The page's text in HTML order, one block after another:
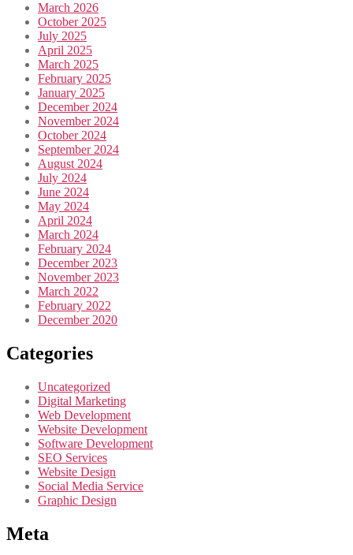
March 2026
October 2025
July 2025
April 2025
March 2025
February 2025
January 2025
December 2024
November 2024
October 2024
September 2024
August 2024
July 2024
June 2024
May 2024
April 2024
March 2024
February 2024
December 2023
November 2023
March 2022
February 2022
December 2020
Categories
Uncategorized
Digital Marketing
Web Development
Website Development
Software Development
SEO Services
Website Design
Social Media Service
Graphic Design
Meta